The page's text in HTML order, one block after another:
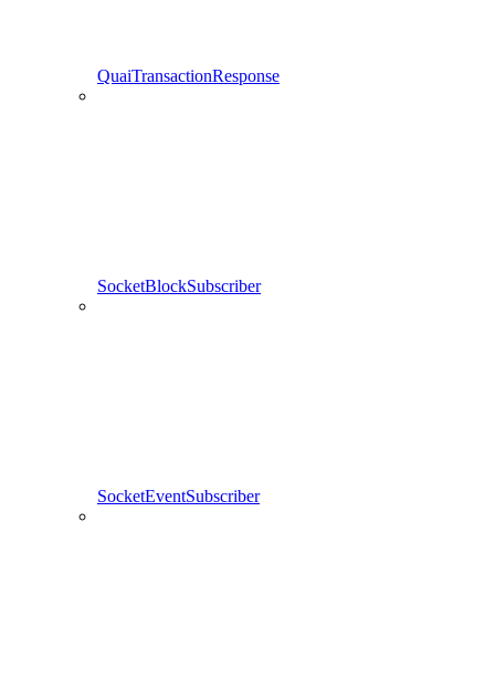
QuaiTransactionResponse
SocketBlockSubscriber
SocketEventSubscriber